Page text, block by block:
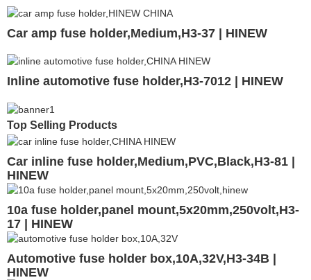
Car amp fuse holder,Medium,H3-37 | HINEW
Inline automotive fuse holder,H3-7012 | HINEW
Top Selling Products
Car inline fuse holder,Medium,PVC,Black,H3-81 |
HINEW
10a fuse holder,panel mount,5x20mm,250volt,H3-
17 | HINEW
Automotive fuse holder box,10A,32V,H3-34B |
HINEW